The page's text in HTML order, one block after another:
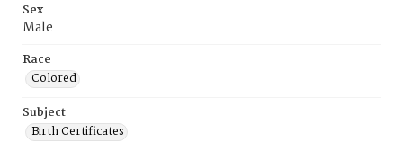
Sex
Male
Race
Colored
Subject
Birth Certificates